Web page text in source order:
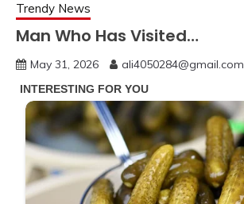
Trendy News
Man Who Has Visited…
May 31, 2026 ali4050284@gmail.com